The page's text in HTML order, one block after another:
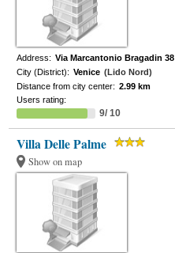
Address: Via Marcantonio Bragadin 38
City (District): Venice (Lido Nord)
Distance from city center: 2.99 km
Users rating:
9/ 10
Villa Delle Palme
Show on map